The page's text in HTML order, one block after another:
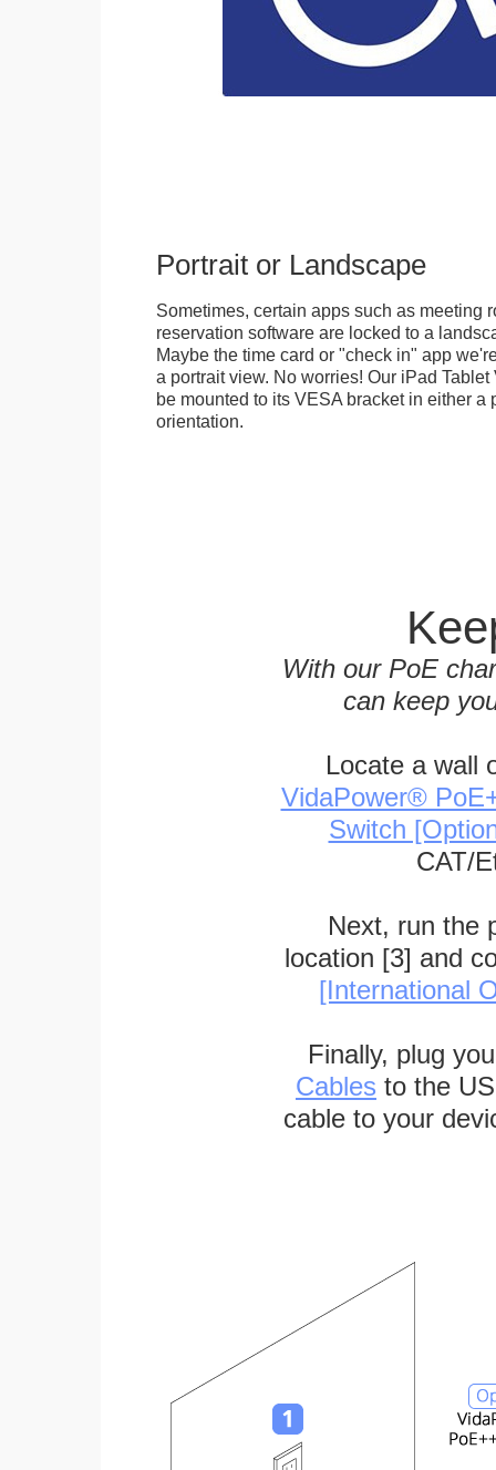
Portrait or Landscape
Sometimes, certain apps such as meeting
reservation software are locked to a
Maybe the time card or "check in" app
a portrait view. No worries! Our iPad
be mounted to its VESA bracket in either a
orientation.
With our PoE
can keep
Locate a wall
VidaPower®
Switch
CAT/
Next, run the
location [3] and
[International
Finally, plug
Cables to the
cable to your